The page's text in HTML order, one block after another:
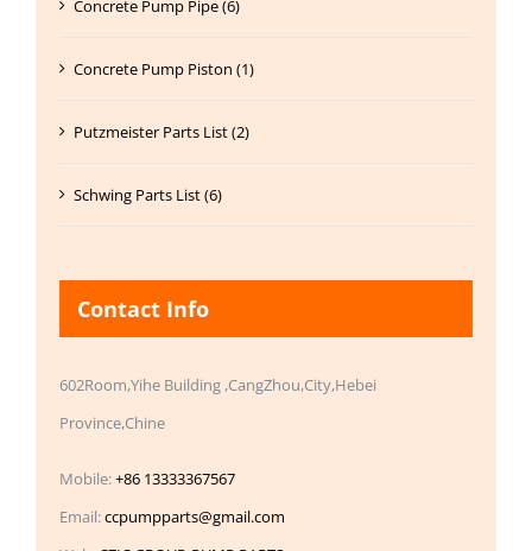
Concrete Pump Pipe (6)
Concrete Pump Piston (1)
Putzmeister Parts List (2)
Schwing Parts List (6)
Contact Info
602Room,Yihe Building ,CangZhou,City,Hebei
Province,Chine
Mobile:+86 13333367567
Email:ccpumpparts@gmail.com